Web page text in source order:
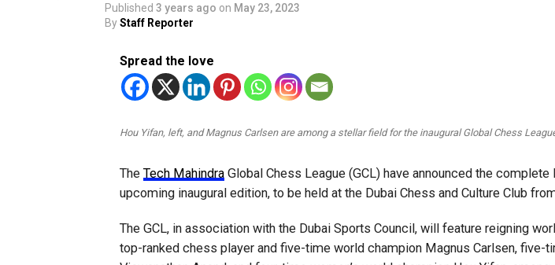
Published 3 years ago on May 23, 2023
ByStaff Reporter
Spread the love
Hou Yifan, left, and Magnus Carlsen are among a stellar field for the inaugural Global Chess
The Tech Mahindra Global Chess League (GCL) have announced the
upcoming inaugural edition, to be held at the Dubai Chess and Culture Club
The GCL, in association with the Dubai Sports Council, will feature reigning
top-ranked chess player and five-time world champion Magnus Carlsen, five-